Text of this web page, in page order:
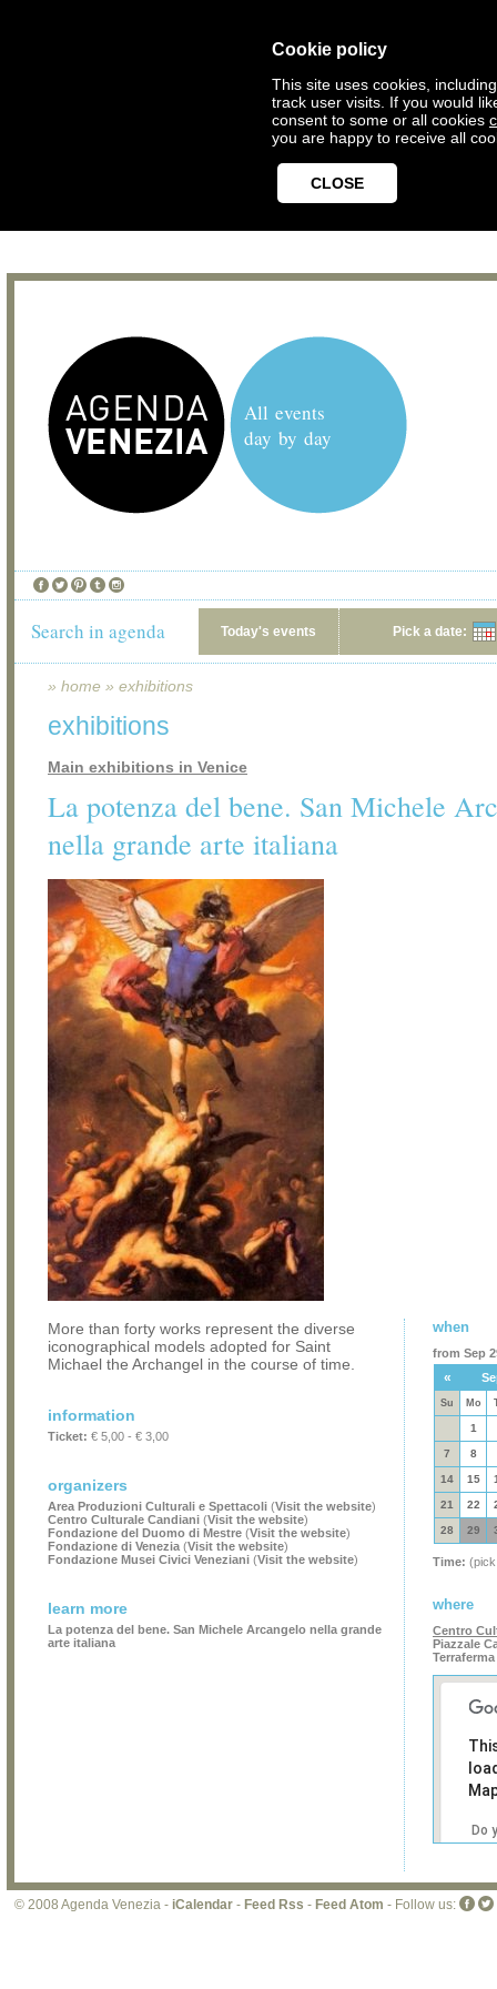
Cookie policy
This site uses cookies,
track user visits. If you would
consent to some or all cookies
you are happy to receive all
CLOSE
All events
day by day
Search in agenda Today's events Pick a date:
» home » exhibitions
exhibitions
Main exhibitions in Venice
La potenza del bene. San Michele
nella grande arte italiana
More than forty works represent the diverse
iconographical models adopted for Saint
Michael the Archangel in the course of time.
information
Ticket: € 5,00 - € 3,00
organizers
Area Produzioni Culturali e Spettacoli (Visit the website)
Centro Culturale Candiani (Visit the website)
Fondazione del Duomo di Mestre (Visit the website)
Fondazione di Venezia (Visit the website)
Fondazione Musei Civici Veneziani (Visit the website)
learn more
La potenza del bene. San Michele Arcangelo nella grande
arte italiana
when
from Sep
«
Su Mo
1
7 8
14 15
21 22
28 29
Time:
where
Centro
Piazzale
Terraferma
Do
© 2008 Agenda Venezia - iCalendar - Feed Rss - Feed Atom - Follow us: